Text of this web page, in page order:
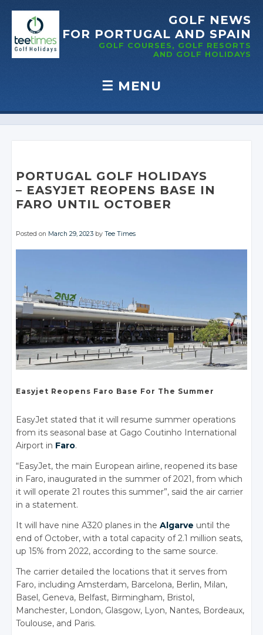
GOLF NEWS
FOR PORTUGAL AND SPAIN
GOLF COURSES, GOLF RESORTS
AND GOLF HOLIDAYS
☰ MENU
Skip to content
PORTUGAL GOLF HOLIDAYS
– EASYJET REOPENS BASE IN
FARO UNTIL OCTOBER
Posted on March 29, 2023 byTee Times
Easyjet Reopens Faro Base For The Summer
EasyJet stated that it will resume summer operations
from its seasonal base at Gago Coutinho International
Airport in Faro.
“EasyJet, the main European airline, reopened its base
in Faro, inaugurated in the summer of 2021, from which
it will operate 21 routes this summer”, said the air carrier
in a statement.
It will have nine A320 planes in theAlgarve until the
end of October, with a total capacity of 2.1 million seats,
up 15% from 2022, according to the same source.
The carrier detailed the locations that it serves from
Faro, including Amsterdam, Barcelona, Berlin, Milan,
Basel, Geneva, Belfast, Birmingham, Bristol,
Manchester, London, Glasgow, Lyon, Nantes, Bordeaux,
Toulouse, and Paris.